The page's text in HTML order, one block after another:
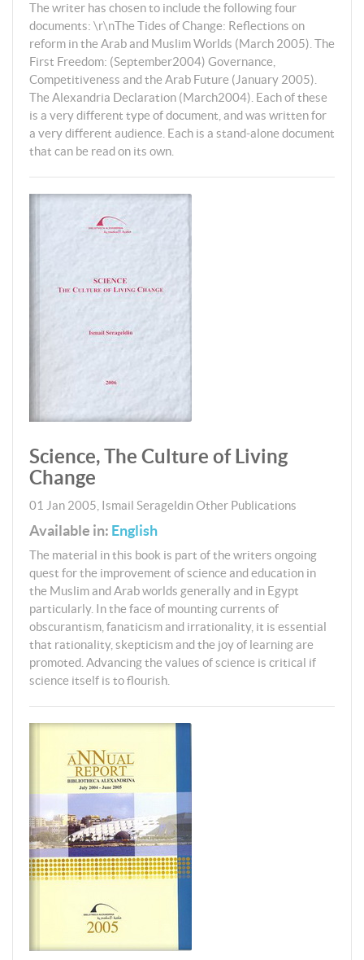
The writer has chosen to include the following four
documents: \r\nThe Tides of Change: Reflections on
reform in the Arab and Muslim Worlds (March 2005). The
First Freedom: (September2004) Governance,
Competitiveness and the Arab Future (January 2005).
The Alexandria Declaration (March2004). Each of these
is a very different type of document, and was written for
a very different audience. Each is a stand-alone document
that can be read on its own.
Science, The Culture of Living
Change
01 Jan 2005 Ismail SerageldinOther Publications
Available in: English
The material in this book is part of the writers ongoing
quest for the improvement of science and education in
the Muslim and Arab worlds generally and in Egypt
particularly. In the face of mounting currents of
obscurantism, fanaticism and irrationality, it is essential
that rationality, skepticism and the joy of learning are
promoted. Advancing the values of science is critical if
science itself is to flourish.